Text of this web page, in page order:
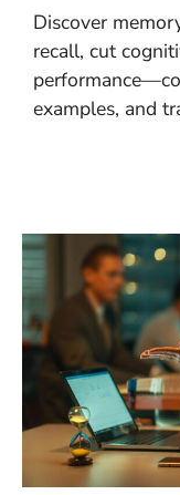
Discover
recall, cut
examples, and